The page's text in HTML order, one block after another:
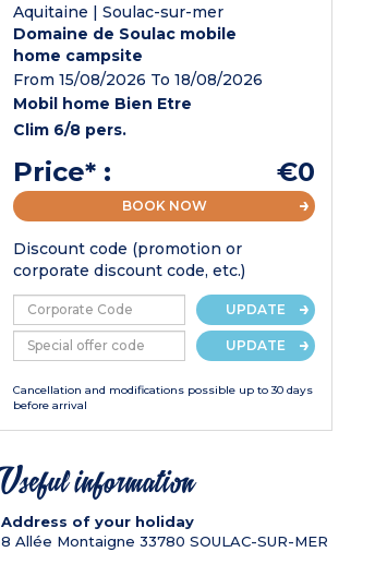
Aquitaine | Soulac-sur-mer
Domaine de Soulac mobile
home campsite
From 15/08/2026 To 18/08/2026
Mobil home Bien Etre
Clim 6/8 pers.
Price* : €0
BOOK NOW
Discount code (promotion or
corporate discount code, etc.)
UPDATE
UPDATE
Cancellation and modifications possible up to 30 days
before arrival
Useful information
Address of your holiday
8 Allée Montaigne 33780 SOULAC-SUR-MER